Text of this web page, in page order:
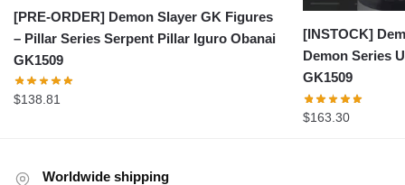
[PRE-ORDER] Demon Slayer GK Figures
– Pillar Series Serpent Pillar Iguro Obanai
GK1509
$138.81
[INSTOCK]
Demon Series
GK1509
$163.30
Worldwide shipping